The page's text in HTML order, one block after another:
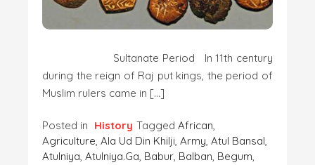
Sultanate Period In 11th century
during the reign of Raj put kings, the period of
Muslim rulers came in […]
Posted in History Tagged African
Agriculture Ala Ud Din Khilji Army Atul Bansal
Atulniya Atulniya.ga Babur Balban Begum